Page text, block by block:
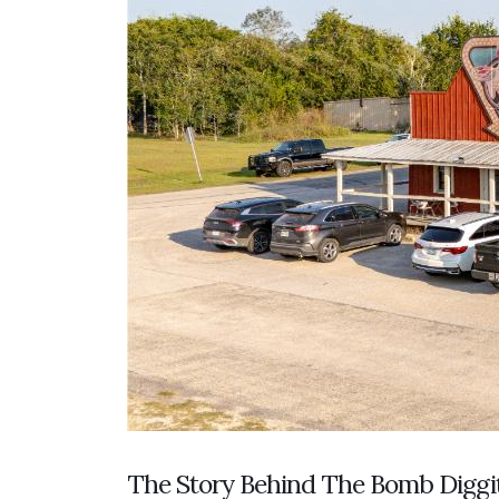
The Story Behind The Bomb